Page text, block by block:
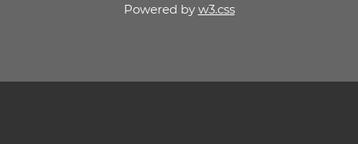
Powered by w3.css